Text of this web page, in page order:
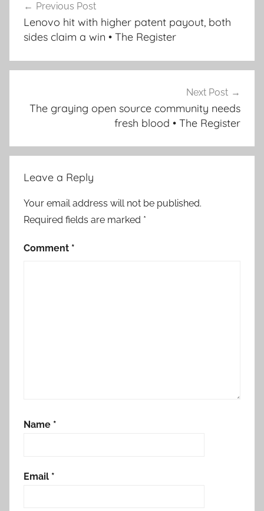
navigation
Previous Post
Lenovo hit with higher patent payout, both
sides claim a win • The Register
Next Post
The graying open source community needs
fresh blood • The Register
Leave a Reply
Your email address will not be published.
Required fields are marked *
Comment *
Name *
Email *